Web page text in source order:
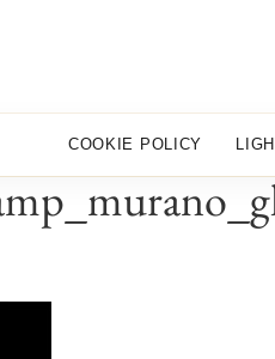
COOKIE POLICY